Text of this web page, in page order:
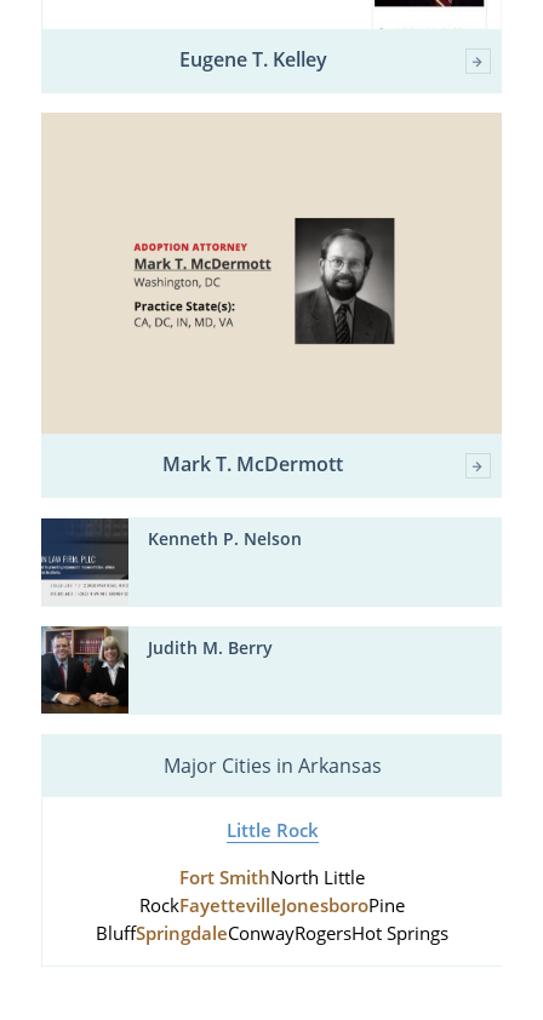
Eugene T. Kelley
Mark T. McDermott
Kenneth P. Nelson
Judith M. Berry
Major Cities in Arkansas
Little Rock
Fort SmithNorth Little
RockFayettevilleJonesboroPine
BluffSpringdaleConwayRogersHot Springs